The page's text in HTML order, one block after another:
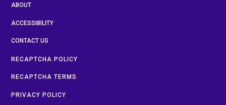
ABOUT
ACCESSIBILITY
CONTACT US
RECAPTCHA POLICY
RECAPTCHA TERMS
PRIVACY POLICY